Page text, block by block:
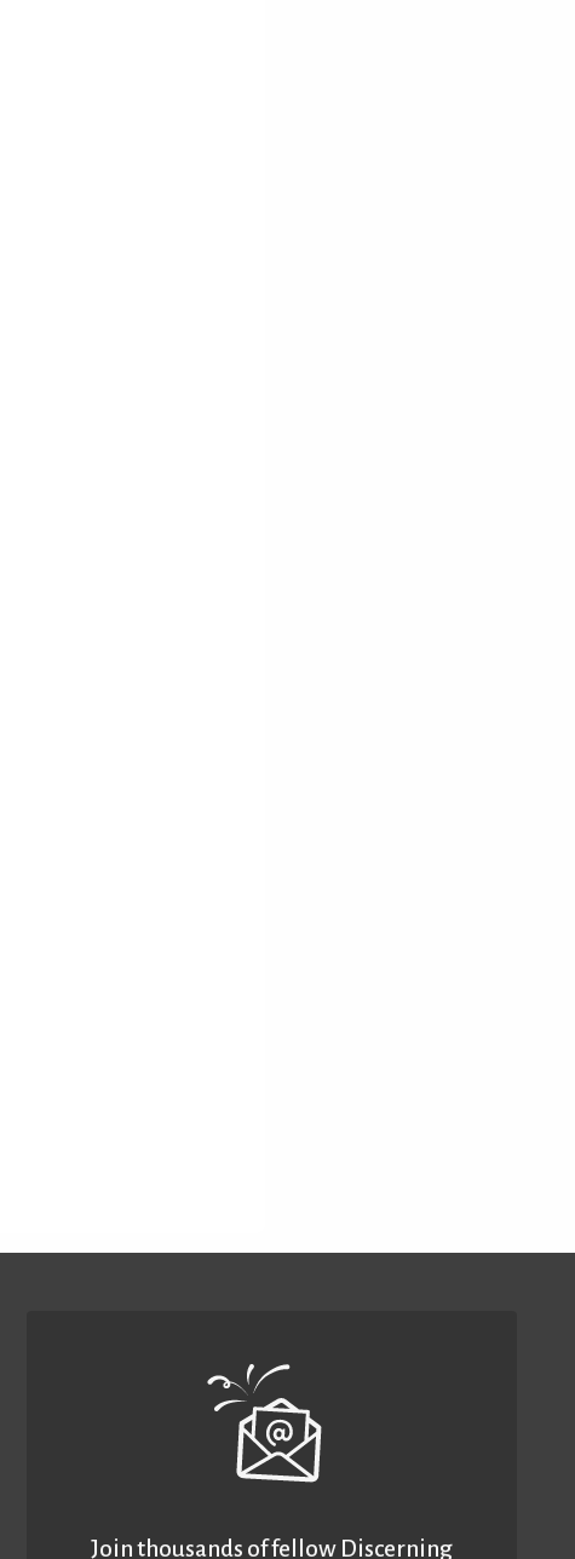
Join thousands of fellow Discerning